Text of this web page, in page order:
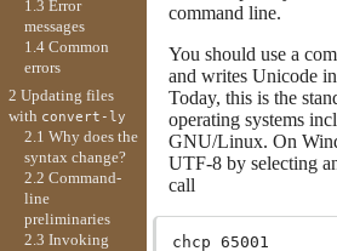
command line.
You should use a
and writes Unicode
Today, this is the
operating systems
GNU/Linux. On
UTF-8 by selecting
call
1.3 Error
messages
1.4 Common
errors
2 Updating files
with convert-ly
2.1 Why does the
syntax change?
2.2 Command-
line
preliminaries
2.3 Invoking